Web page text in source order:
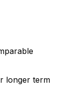
longer term